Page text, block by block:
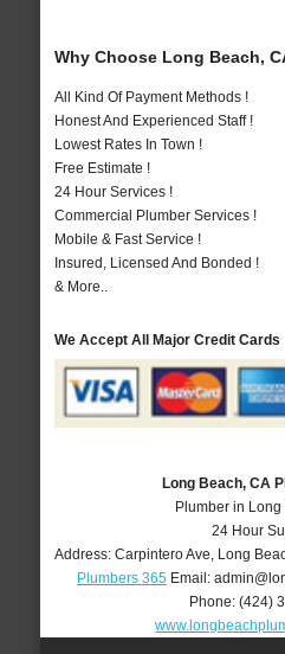
Why Choose Long Beach,
All Kind Of Payment Methods !
Honest And Experienced Staff !
Lowest Rates In Town !
Free Estimate !
24 Hour Services !
Commercial Plumber Services !
Mobile & Fast Service !
Insured, Licensed And Bonded !
& More..
We Accept All Major Credit Cards
Long Beach, CA
Plumber in Long
24 Hour
Address: Carpintero Ave Long
Plumbers 365Email:
Phone:(424)